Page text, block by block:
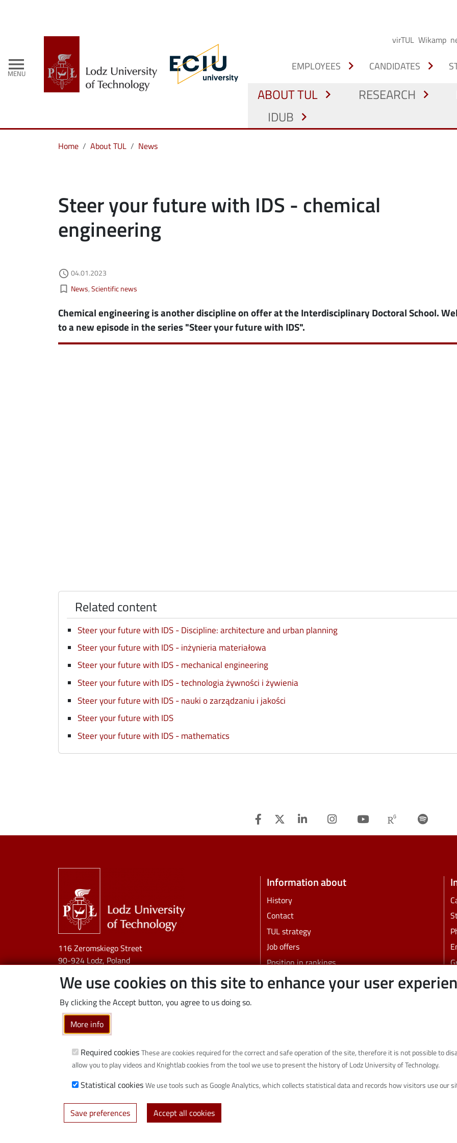
We use cookies on this site to enhance your user
By clicking the Accept button, you agree to us doing so.
More info
Required cookiesThese are cookies required for the correct and safe operation of the site, therefore it is not possible to
allow you to play videos and Knightlab cookies from the tool we use to present the history of Lodz University of Technology.
Statistical cookiesWe use tools such as Google Analytics, which collects statistical data and records how visitors use our
Save preferences Accept all cookies
menu
MENU
virTUL Wikamp
EMPLOYEES chevron_right CANDIDATES chevron_right
ABOUT TUL chevron_right RESEARCH chevron_right
IDUB chevron_right
Home About TUL News
Steer your future with IDS - chemical
engineering
access_time Authored on
04.01.2023
bookmark_border Kategorie aktualności
News Scientific news
Chemical engineering is another discipline on offer at the Interdisciplinary Doctoral School.
to a new episode in the series "Steer your future with IDS".
Related content
Steer your future with IDS - Discipline: architecture and urban planning
Steer your future with IDS - inżynieria materiałowa
Steer your future with IDS - mechanical engineering
Steer your future with IDS - technologia żywności i żywienia
Steer your future with IDS - nauki o zarządzaniu i jakości
Steer your future with IDS
Steer your future with IDS - mathematics
in new window
in new window
in new window
Facebook
Twitter Linkedin InstagramYoutube
116 Zeromskiego Street
90-924 Lodz, Poland
Information about
History
Contact
TUL strategy
Job offers
Position in rankings
Faculties and other units
Webmail
Library
Scientific disciplines at TUL